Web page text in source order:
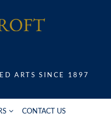
ARTS SINCE 1897
CONTACT US